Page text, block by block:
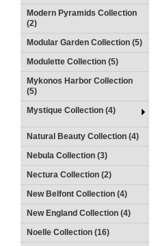
Modern Pyramids Collection
(2)
Modular Garden Collection (5)
Modulette Collection (5)
Mykonos Harbor Collection
(5)
Mystique Collection (4)
Natural Beauty Collection (4)
Nebula Collection (3)
Nectura Collection (2)
New Belfont Collection (4)
New England Collection (4)
Noelle Collection (16)